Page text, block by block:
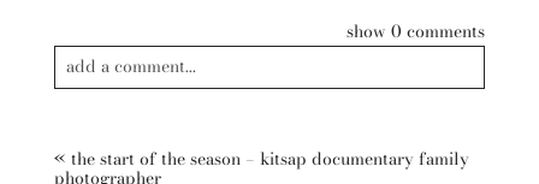
show0 comments
add a comment...
« the start of the season – kitsap documentary family
photographer